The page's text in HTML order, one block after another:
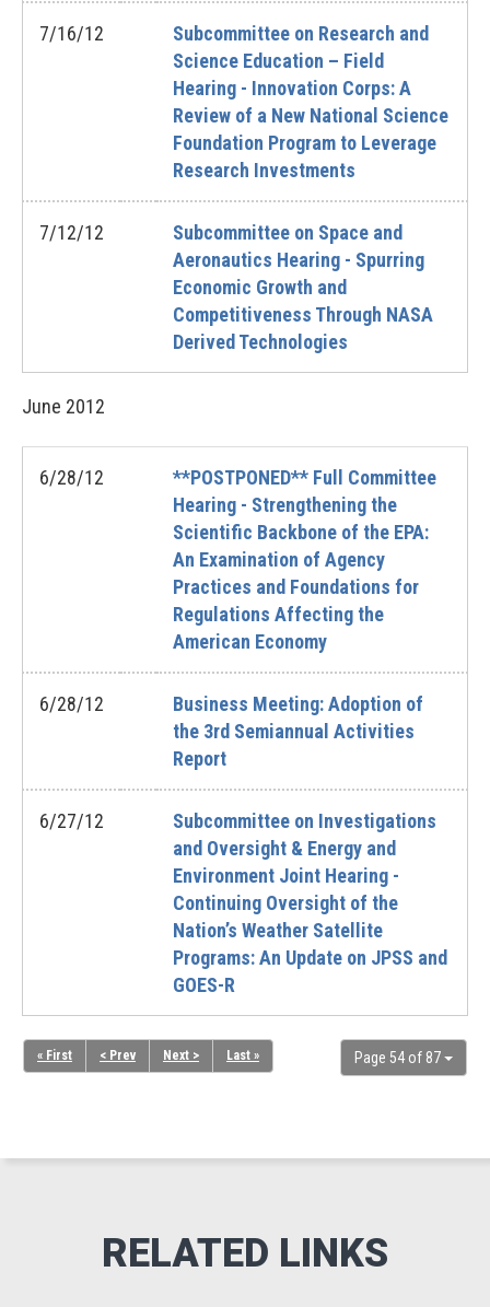
7/16/12
Subcommittee on Research and
Science Education – Field
Hearing - Innovation Corps: A
Review of a New National Science
Foundation Program to Leverage
Research Investments
7/12/12
Subcommittee on Space and
Aeronautics Hearing - Spurring
Economic Growth and
Competitiveness Through NASA
Derived Technologies
June 2012
6/28/12
**POSTPONED** Full Committee
Hearing - Strengthening the
Scientific Backbone of the EPA:
An Examination of Agency
Practices and Foundations for
Regulations Affecting the
American Economy
6/28/12
Business Meeting: Adoption of
the 3rd Semiannual Activities
Report
6/27/12
Subcommittee on Investigations
and Oversight & Energy and
Environment Joint Hearing -
Continuing Oversight of the
Nation’s Weather Satellite
Programs: An Update on JPSS and
GOES-R
Page 54 of 87
« First < Prev Next > Last »